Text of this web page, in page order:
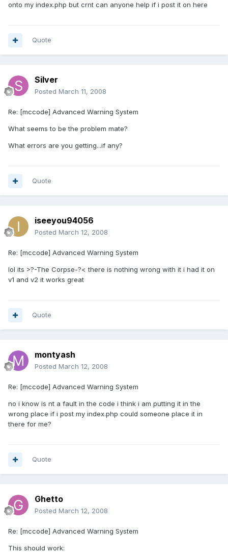
onto my index.php but crnt can anyone help if i post it on here
Quote
Silver
Posted March 11, 2008
Re: [mccode] Advanced Warning System
What seems to be the problem mate?
What errors are you getting...if any?
Quote
iseeyou94056
Posted March 12, 2008
Re: [mccode] Advanced Warning System
lol its >?-The Corpse-?< there is nothing wrong with it i had it on
v1 and v2 it works great
Quote
montyash
Posted March 12, 2008
Re: [mccode] Advanced Warning System
no i know is nt a fault in the code i think i am putting it in the
wrong place if i post my index.php could someone place it in
there for me?
Quote
Ghetto
Posted March 12, 2008
Re: [mccode] Advanced Warning System
This should work: